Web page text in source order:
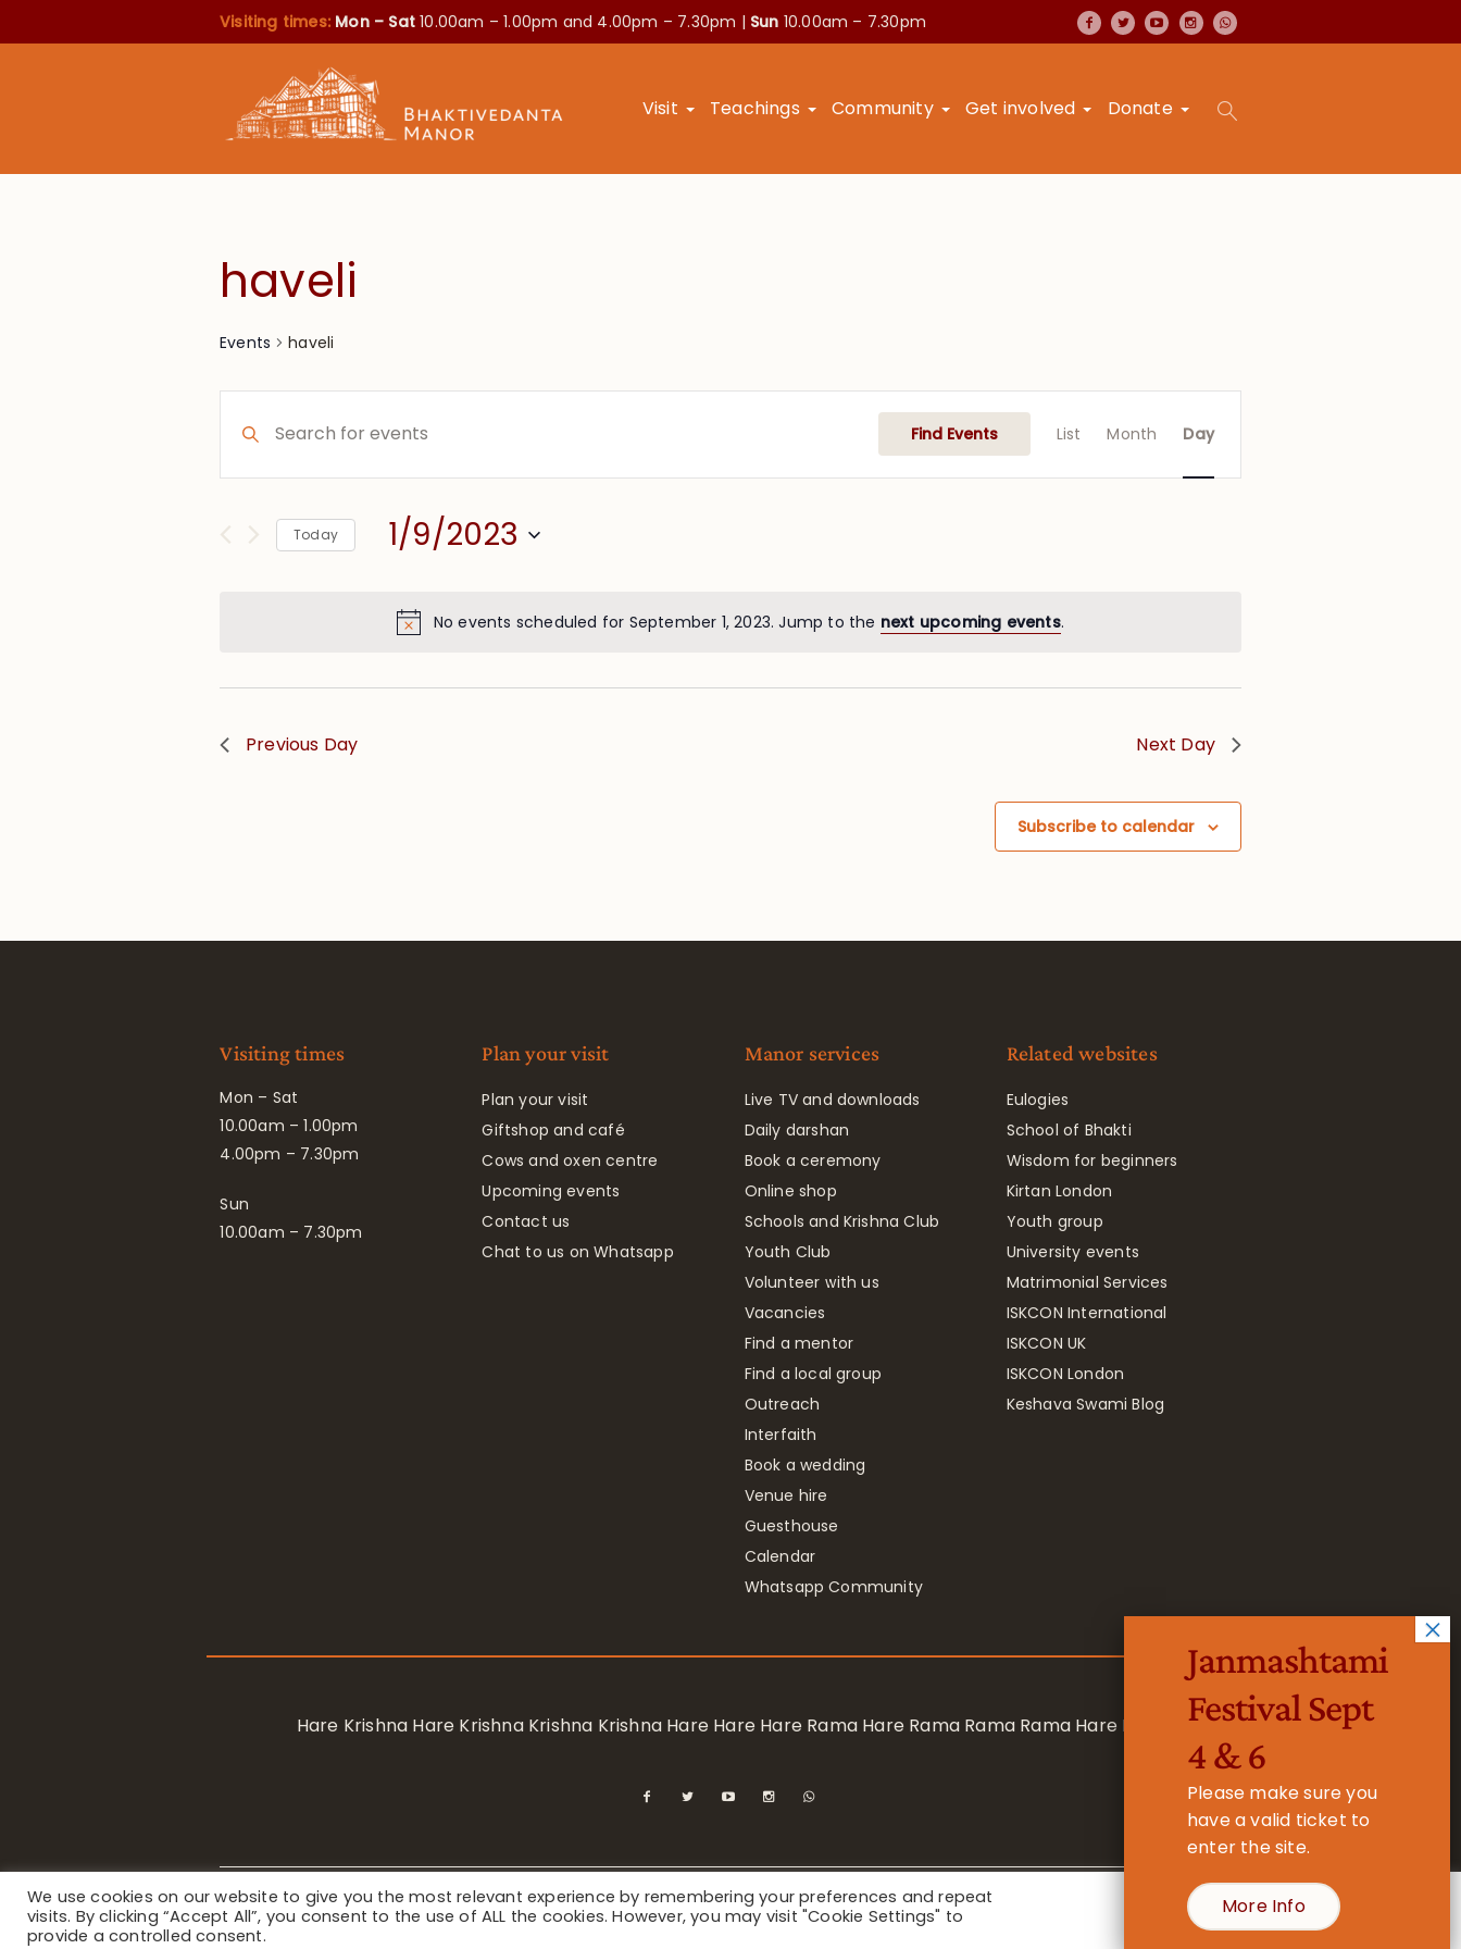
Visiting times: Mon – Sat10.00am – 1.00pm and 4.00pm – 7.30pm | Sun 10.00am – 7.30pm
Visit Teachings Community Get involved Donate
No events scheduled for September 1, 2023. Jump to the next upcoming events.
haveli
Events haveli
Search
and
Views
Navigation
Keyword.
Search
Events
Find Events
Views
List Month Day
Today 1/9/2023
Previous Day Next Day
Subscribe to calendar
Visiting times
Mon – Sat
10.00am – 1.00pm
4.00pm – 7.30pm
Sun
10.00am – 7.30pm
Plan your visit
Plan your visit
Giftshop and café
Cows and oxen centre
Upcoming events
Contact us
Chat to us on Whatsapp
Manor services
Live TV and downloads
Daily darshan
Book a ceremony
Online shop
Schools and Krishna Club
Youth Club
Volunteer with us
Vacancies
Find a mentor
Find a local group
Outreach
Interfaith
Book a wedding
Venue hire
Guesthouse
Calendar
Whatsapp Community
Related websites
Eulogies
School of Bhakti
Wisdom for beginners
Kirtan London
Youth group
University events
Matrimonial Services
ISKCON International
ISKCON UK
ISKCON London
Keshava Swami Blog
Hare Krishna Hare Krishna Krishna Krishna Hare Hare Hare Rama Hare Rama Rama Rama Hare Hare
Privacy Notice/ © 2023 International Society for Krishna Consciousness / Bhaktivedanta Manor - Registered Charity No. 1157877
We use cookies on our website to give you the most relevant experience by remembering your preferences and repeat
visits. By clicking “Accept All”, you consent to the use of ALL the cookies. However, you may visit "Cookie Settings" to
provide a controlled consent.
Cookie Settings
Janmashtami
Festival Sept
4 & 6
Please make sure you
have a valid ticket to
enter the site.
More Info